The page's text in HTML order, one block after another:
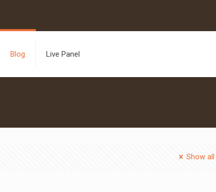
Blog Live Panel
Show all